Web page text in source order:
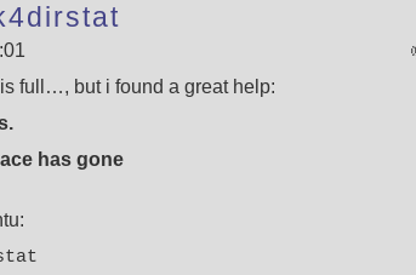
full…, but i found a great help:
has gone